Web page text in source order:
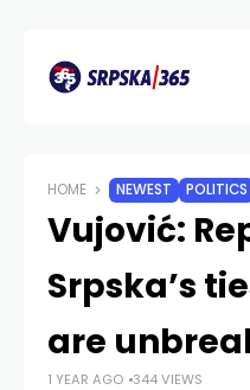
HOME NEWEST POLITICS
Vujović:
Srpska’s
are
1 YEAR AGO 344 VIEWS